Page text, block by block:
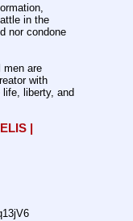
in the
nor condone
men are
with
liberty, and
|